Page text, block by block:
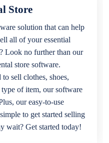
Store
solution that can help
all of your essential
Look no further than our
store software.
sell clothes, shoes,
of item, our software
our easy-to-use
to get started selling
wait? Get started today!